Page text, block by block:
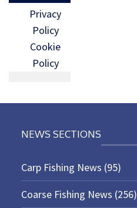
Privacy
Policy
Cookie
Policy
NEWS SECTIONS
Carp Fishing News (95)
Coarse Fishing News (256)